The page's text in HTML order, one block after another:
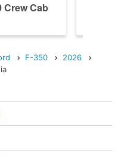
Crew Cab
F-350
2026